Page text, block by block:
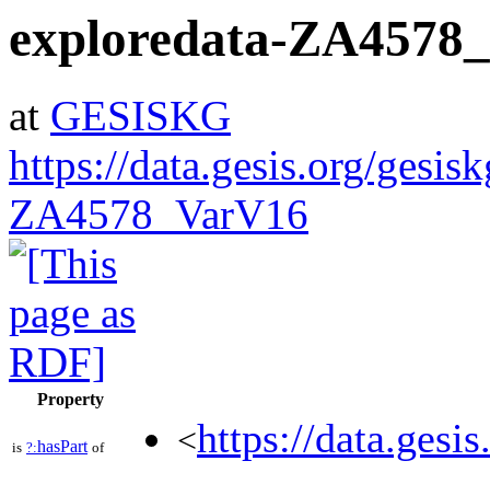
exploredata-
at GESISKG
https://data.gesis.org/
ZA4578_VarV16
Property
is ?:hasPart of <https://